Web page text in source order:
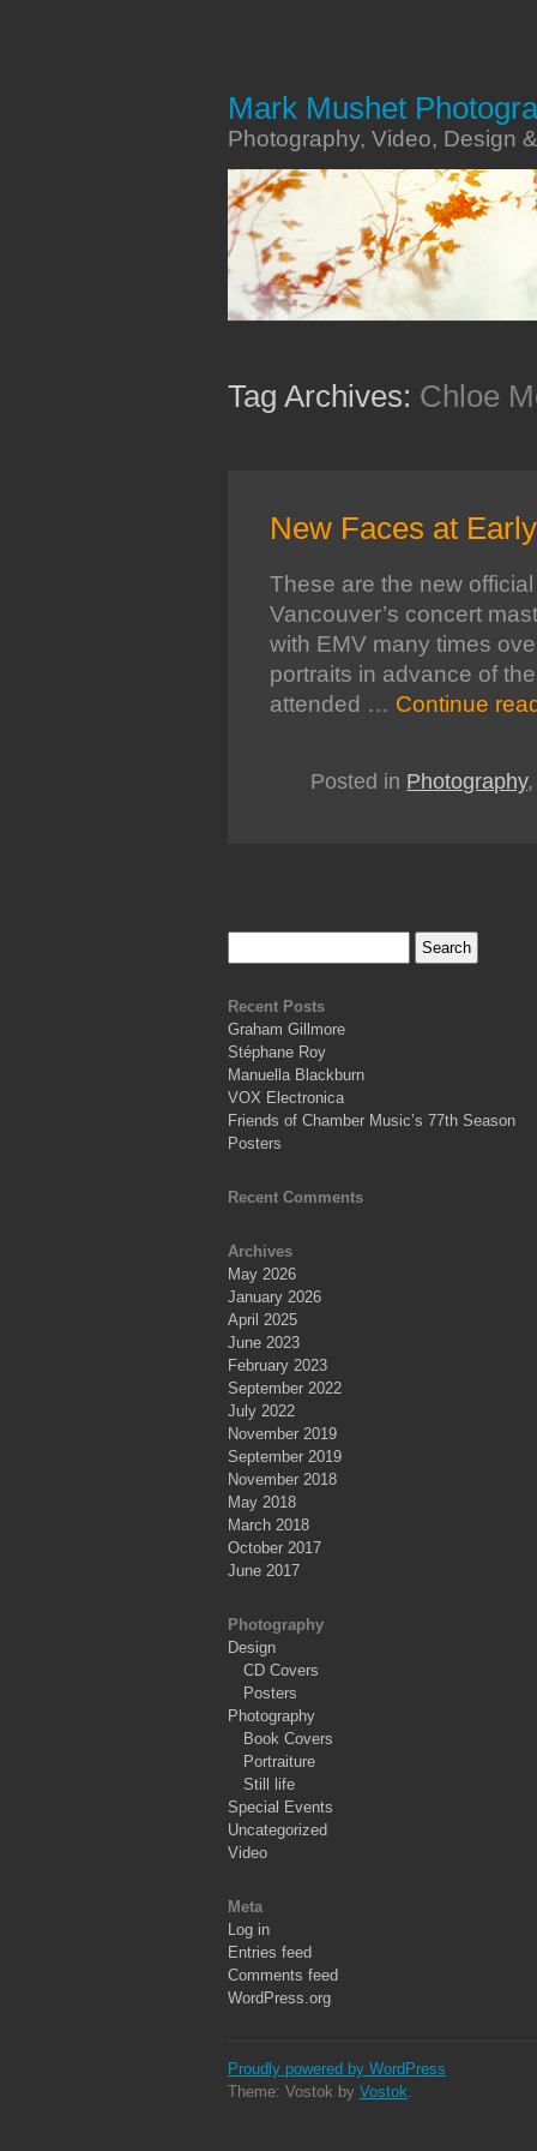
Mark Mushet
Photography, Video, Design
Tag Archives: Chloe
New Faces at
These are the new
Vancouver’s concert
with EMV many times
portraits in advance of
attended … Continue
Posted in Photography
Recent Posts
Graham Gillmore
Stéphane Roy
Manuella Blackburn
VOX Electronica
Friends of Chamber Music’s 77th Season
Posters
Recent Comments
Archives
May 2026
January 2026
April 2025
June 2023
February 2023
September 2022
July 2022
November 2019
September 2019
November 2018
May 2018
March 2018
October 2017
June 2017
Photography
Design
CD Covers
Posters
Photography
Book Covers
Portraiture
Still life
Special Events
Uncategorized
Video
Meta
Log in
Entries feed
Comments feed
WordPress.org
Proudly powered by WordPress
Theme: Vostok by Vostok